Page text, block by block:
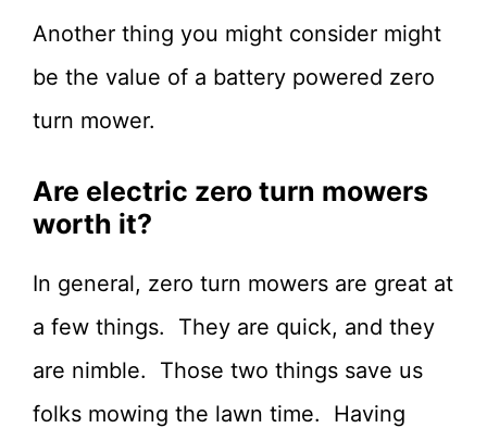
Another thing you might consider might
be the value of a battery powered zero
turn mower.
Are electric zero turn mowers
worth it?
In general, zero turn mowers are great at
a few things. They are quick, and they
are nimble. Those two things save us
folks mowing the lawn time. Having